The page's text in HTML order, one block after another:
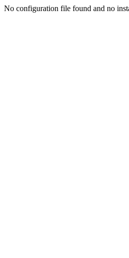
No configuration file found and no